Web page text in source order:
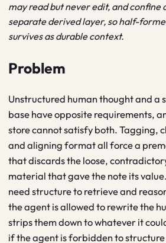
may read but never edit, and confine
separate derived layer, so half-
survives as durable context.
Problem
Unstructured human thought and a
base have opposite requirements,
store cannot satisfy both. Tagging,
and aligning format all force a
that discards the loose,
material that gave the note its
need structure to retrieve and
the agent is allowed to rewrite the
strips them down to whatever it
if the agent is forbidden to